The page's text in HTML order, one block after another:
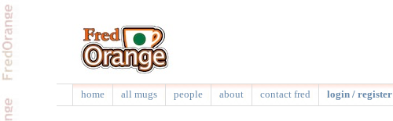
home all mugs people about contact fred login / register